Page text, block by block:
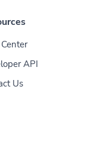
API
Us